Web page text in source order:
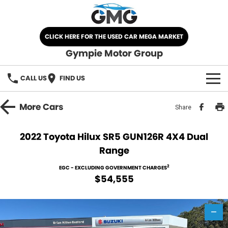
CLICK HERE FOR THE USED CAR MEGA MARKET
Gympie Motor Group
CALL US FIND US
HOME
Nissan
Kia
Demo Cars
Used Cars
SELL YOUR CAR
SERVICE
MoreCars Share
2022 Toyota Hilux SR5 GUN126R 4X4 Dual
Range
EGC - EXCLUDING GOVERNMENT CHARGES2
$54,555
—